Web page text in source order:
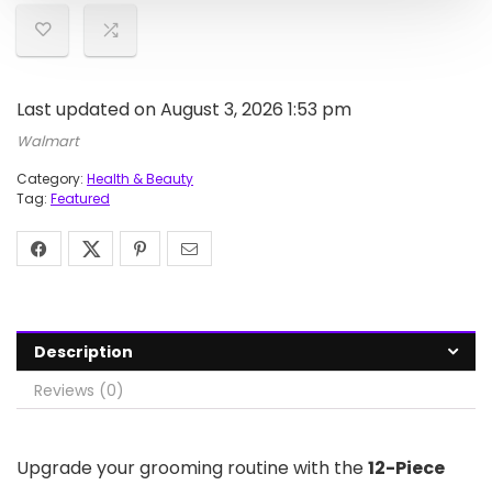
Last updated on August 3, 2026 1:53 pm
Walmart
Category: Health & Beauty
Tag: Featured
Description
Reviews (0)
Upgrade your grooming routine with the12-Piece